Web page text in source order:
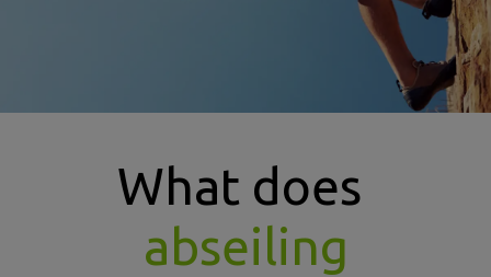
What does
abseiling